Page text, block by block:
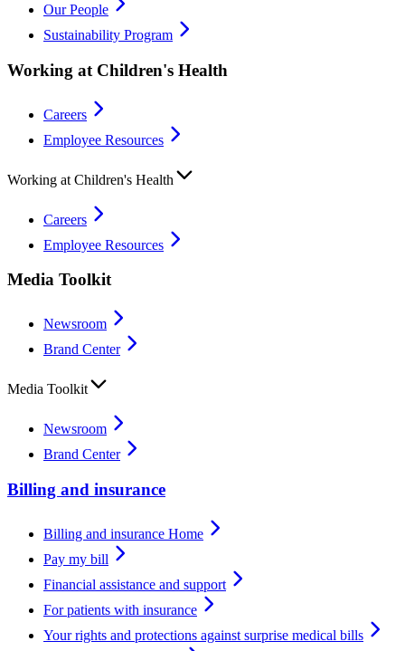
Our People
Sustainability Program
Working at Children's Health
Careers
Employee Resources
Working at Children's Health
Careers
Employee Resources
Media Toolkit
Newsroom
Brand Center
Media Toolkit
Newsroom
Brand Center
Billing and insurance
Billing and insurance Home
Pay my bill
Financial assistance and support
For patients with insurance
Your rights and protections against surprise medical bills